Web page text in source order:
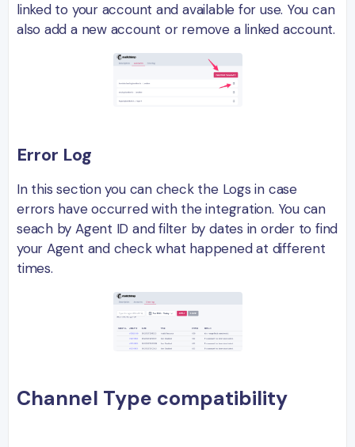
linked to your account and available for use. You can
also add a new account or remove a linked account.
Error Log
In this section you can check the Logs in case
errors have occurred with the integration. You can
seach by Agent ID and filter by dates in order to find
your Agent and check what happened at different
times.
Channel Type compatibility